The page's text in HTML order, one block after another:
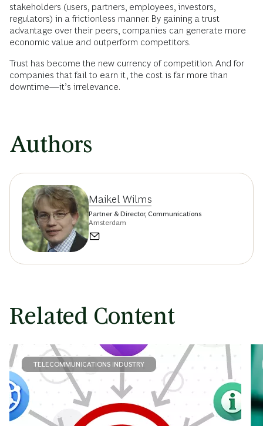
stakeholders (users, partners, employees, investors,
regulators) in a frictionless manner. By gaining a trust
advantage over their peers, companies can generate more
economic value and outperform competitors.
Trust has become the new currency of competition. And for
companies that fail to earn it, the cost is far more than
downtime—it’s irrelevance.
Authors
Maikel Wilms
Partner & Director, Communications
Amsterdam
Related Content
TELECOMMUNICATIONS INDUSTRY